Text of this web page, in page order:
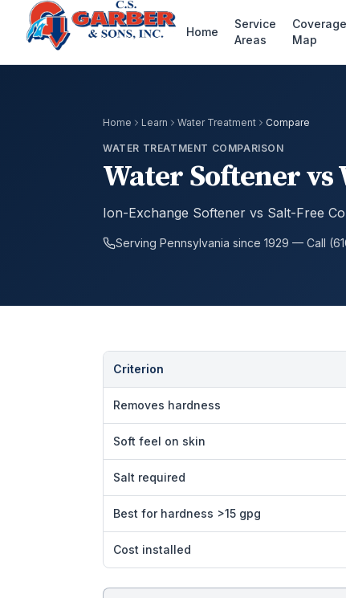
Home
Service
Areas
Coverage
Map
Home Learn Water Treatment Compare
WATER TREATMENT COMPARISON
Water Softener
Ion-Exchange Softener vs Salt-Free
Serving Pennsylvania since 1929 — Call
Criterion
Removes hardness
Soft feel on skin
Salt required
Best for hardness >15 gpg
Cost installed